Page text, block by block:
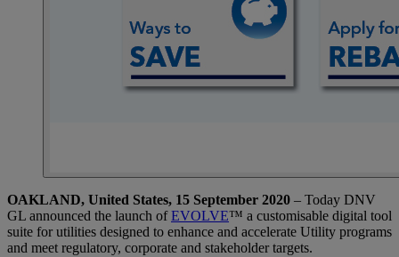
OAKLAND, United States, 15 September 2020 – Today DNV
GL announced the launch ofEVOLVE™ a customisable digital tool
suite for utilities designed to enhance and accelerate Utility programs
and meet regulatory, corporate and stakeholder targets.